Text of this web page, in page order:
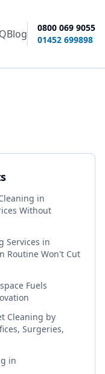
Blog
0800 069 9055
01452 699898
in
Without
Services in
Routine Won't Cut
Fuels
Cleaning by
Surgeries,
in